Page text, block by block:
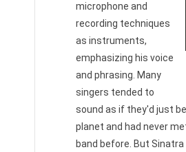
microphone and
recording techniques
as instruments,
emphasizing his voice
and phrasing. Many
singers tended to
sound as if they'd just
planet and had never
band before. But